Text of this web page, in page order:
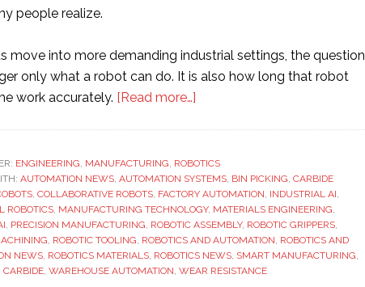
people realize.
move into more demanding industrial settings, the question
only what a robot can do. It is also how long that robot
work accurately. [Read more…]
Manufacturing
and
the
Future
of
Next-
ENGINEERING, MANUFACTURING, ROBOTICS
AUTOMATION NEWS, AUTOMATION SYSTEMS, BIN PICKING, CARBIDE
, COLLABORATIVE ROBOTS, FACTORY AUTOMATION, INDUSTRIAL AI,
ROBOTICS, MANUFACTURING TECHNOLOGY, MATERIALS ENGINEERING,
, PRECISION MANUFACTURING, ROBOTIC ASSEMBLY, ROBOTIC GRIPPERS,
, ROBOTIC TOOLING, ROBOTICS AND AUTOMATION, ROBOTICS AND
NEWS, ROBOTICS MATERIALS, ROBOTICS NEWS, SMART MANUFACTURING,
CARBIDE, WAREHOUSE AUTOMATION, WEAR RESISTANCE